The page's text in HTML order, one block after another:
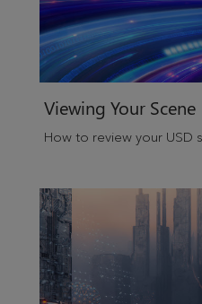
Viewing Your Scene
How to review your USD